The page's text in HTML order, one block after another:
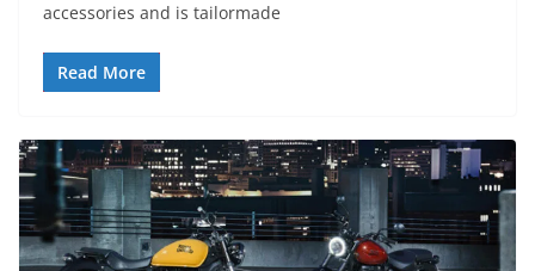
accessories and is tailormade
Read More